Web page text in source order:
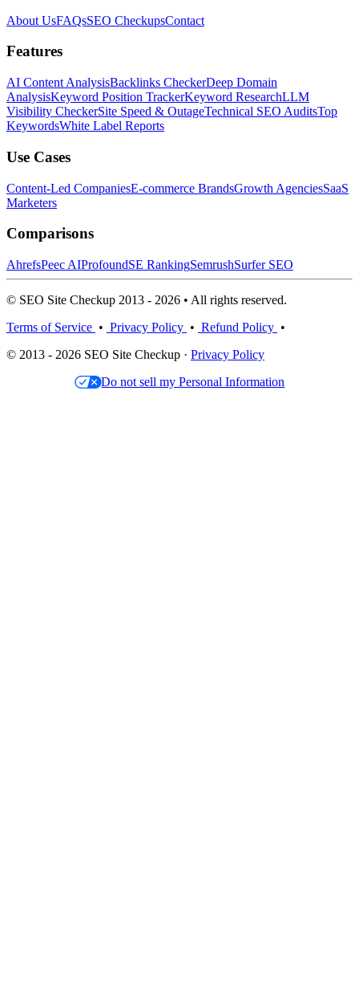
About UsFAQsSEO CheckupsContact
Features
AI Content AnalysisBacklinks CheckerDeep Domain
AnalysisKeyword Position TrackerKeyword ResearchLLM
Visibility CheckerSite Speed & OutageTechnical SEO AuditsTop
KeywordsWhite Label Reports
Use Cases
Content-Led CompaniesE-commerce BrandsGrowth AgenciesSaaS
Marketers
Comparisons
AhrefsPeec AIProfoundSE RankingSemrushSurfer SEO
© SEO Site Checkup 2013 - 2026 • All rights reserved.
Terms of Service • Privacy Policy • Refund Policy •
© 2013 - 2026 SEO Site Checkup · Privacy Policy
Do not sell my Personal Information